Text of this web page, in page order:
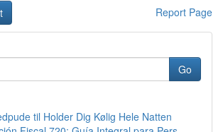
Report Page
Go
til Holder Dig Kølig Hele Natten